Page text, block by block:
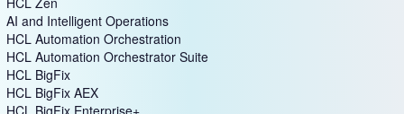
AI and Intelligent Operations
HCL Automation Orchestration
HCL Automation Orchestrator Suite
HCL BigFix
HCL BigFix AEX
HCL BigFix Enterprise+